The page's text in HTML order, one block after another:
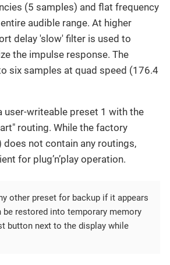
(5 samples) and flat frequency
audible range. At higher
delay 'slow' filter is used to
the impulse response. The
six samples at quad speed (176.4
user-writeable preset 1 with the
routing. While the factory
not contain any routings,
for plug’n’play operation.
other preset for backup if it appears
be restored into temporary memory
button next to the display while